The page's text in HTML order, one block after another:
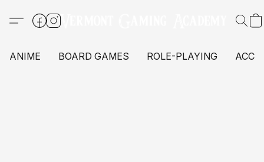
ANIME BOARD GAMES ROLE-PLAYING